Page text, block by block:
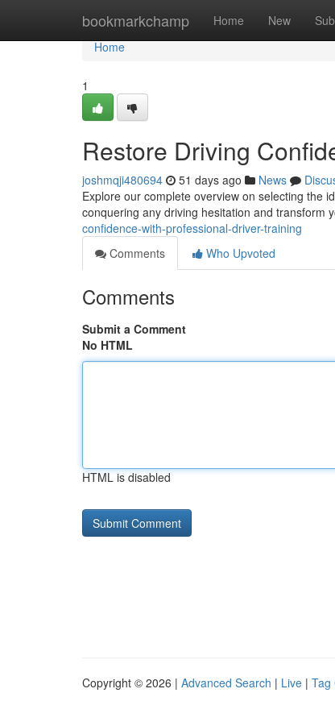
bookmarkchamp Home New
Home
Home
1
Restore Driving
joshmqji480694 51 days ago News
Explore our complete overview on selecting the
conquering any driving hesitation and transform
confidence-with-professional-driver-training
Comments
Who Upvoted
Comments
Submit a Comment
No HTML
HTML is disabled
Copyright © 2026 | Advanced Search | Live | Tag